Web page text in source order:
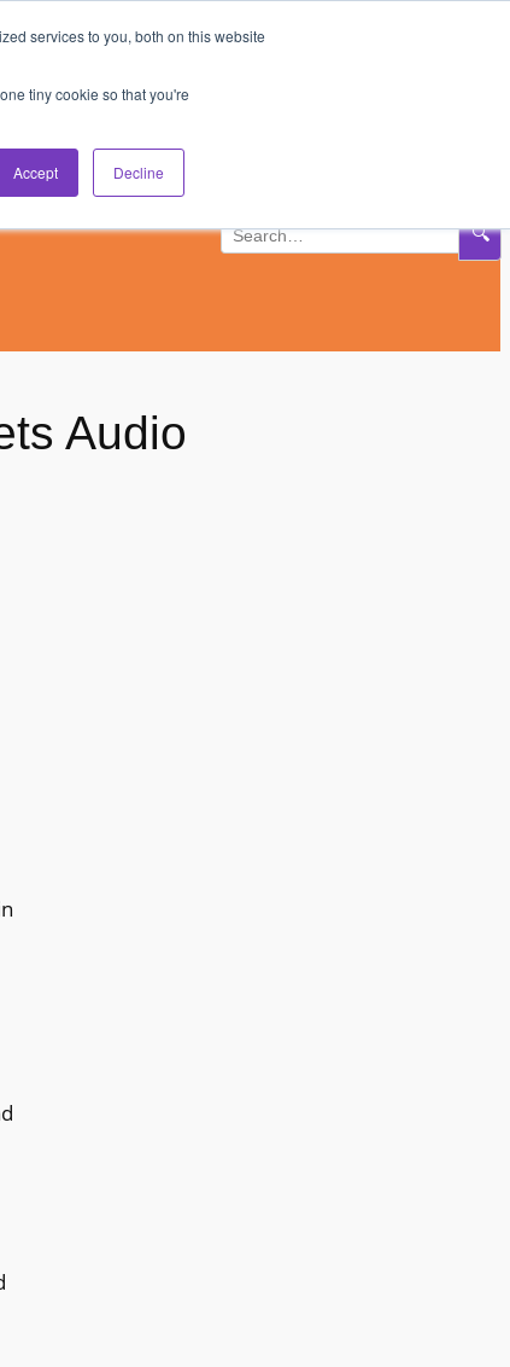
services to you, both on this website
tiny cookie so that you're
Accept Decline
Subscribe
🔍
Audio